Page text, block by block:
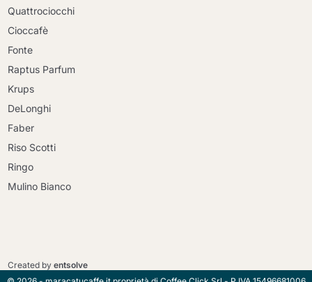
Go to cart
Quattrociocchi
Cioccafè
Fonte
Raptus Parfum
Krups
DeLonghi
Faber
Riso Scotti
Ringo
Mulino Bianco
Created byentsolve